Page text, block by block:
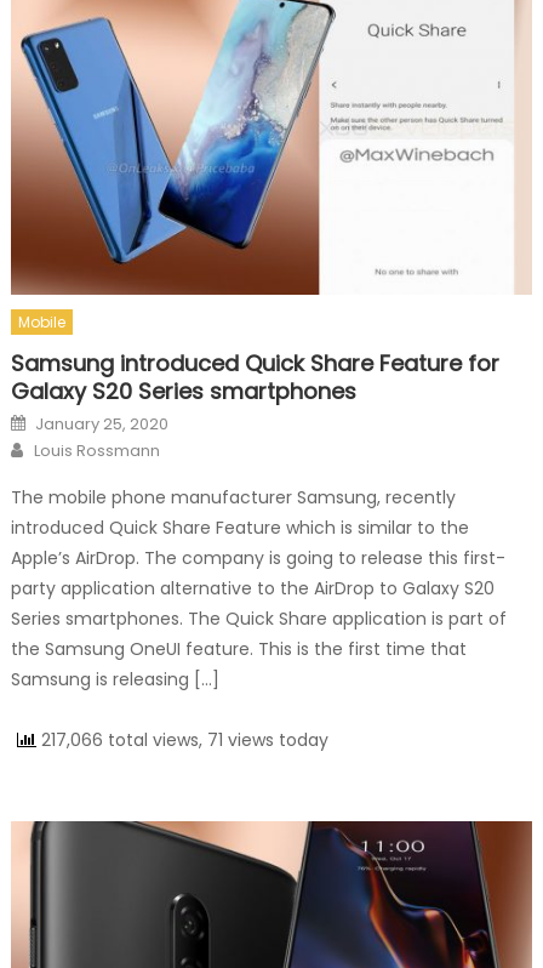
Mobile
Samsung introduced Quick Share Feature for
Galaxy S20 Series smartphones
Posted on
January 25, 2020
Author
Louis Rossmann
The mobile phone manufacturer Samsung, recently
introduced Quick Share Feature which is similar to the
Apple’s AirDrop. The company is going to release this first-
party application alternative to the AirDrop to Galaxy S20
Series smartphones. The Quick Share application is part of
the Samsung OneUI feature. This is the first time that
Samsung is releasing […]
217,066 total views, 71 views today